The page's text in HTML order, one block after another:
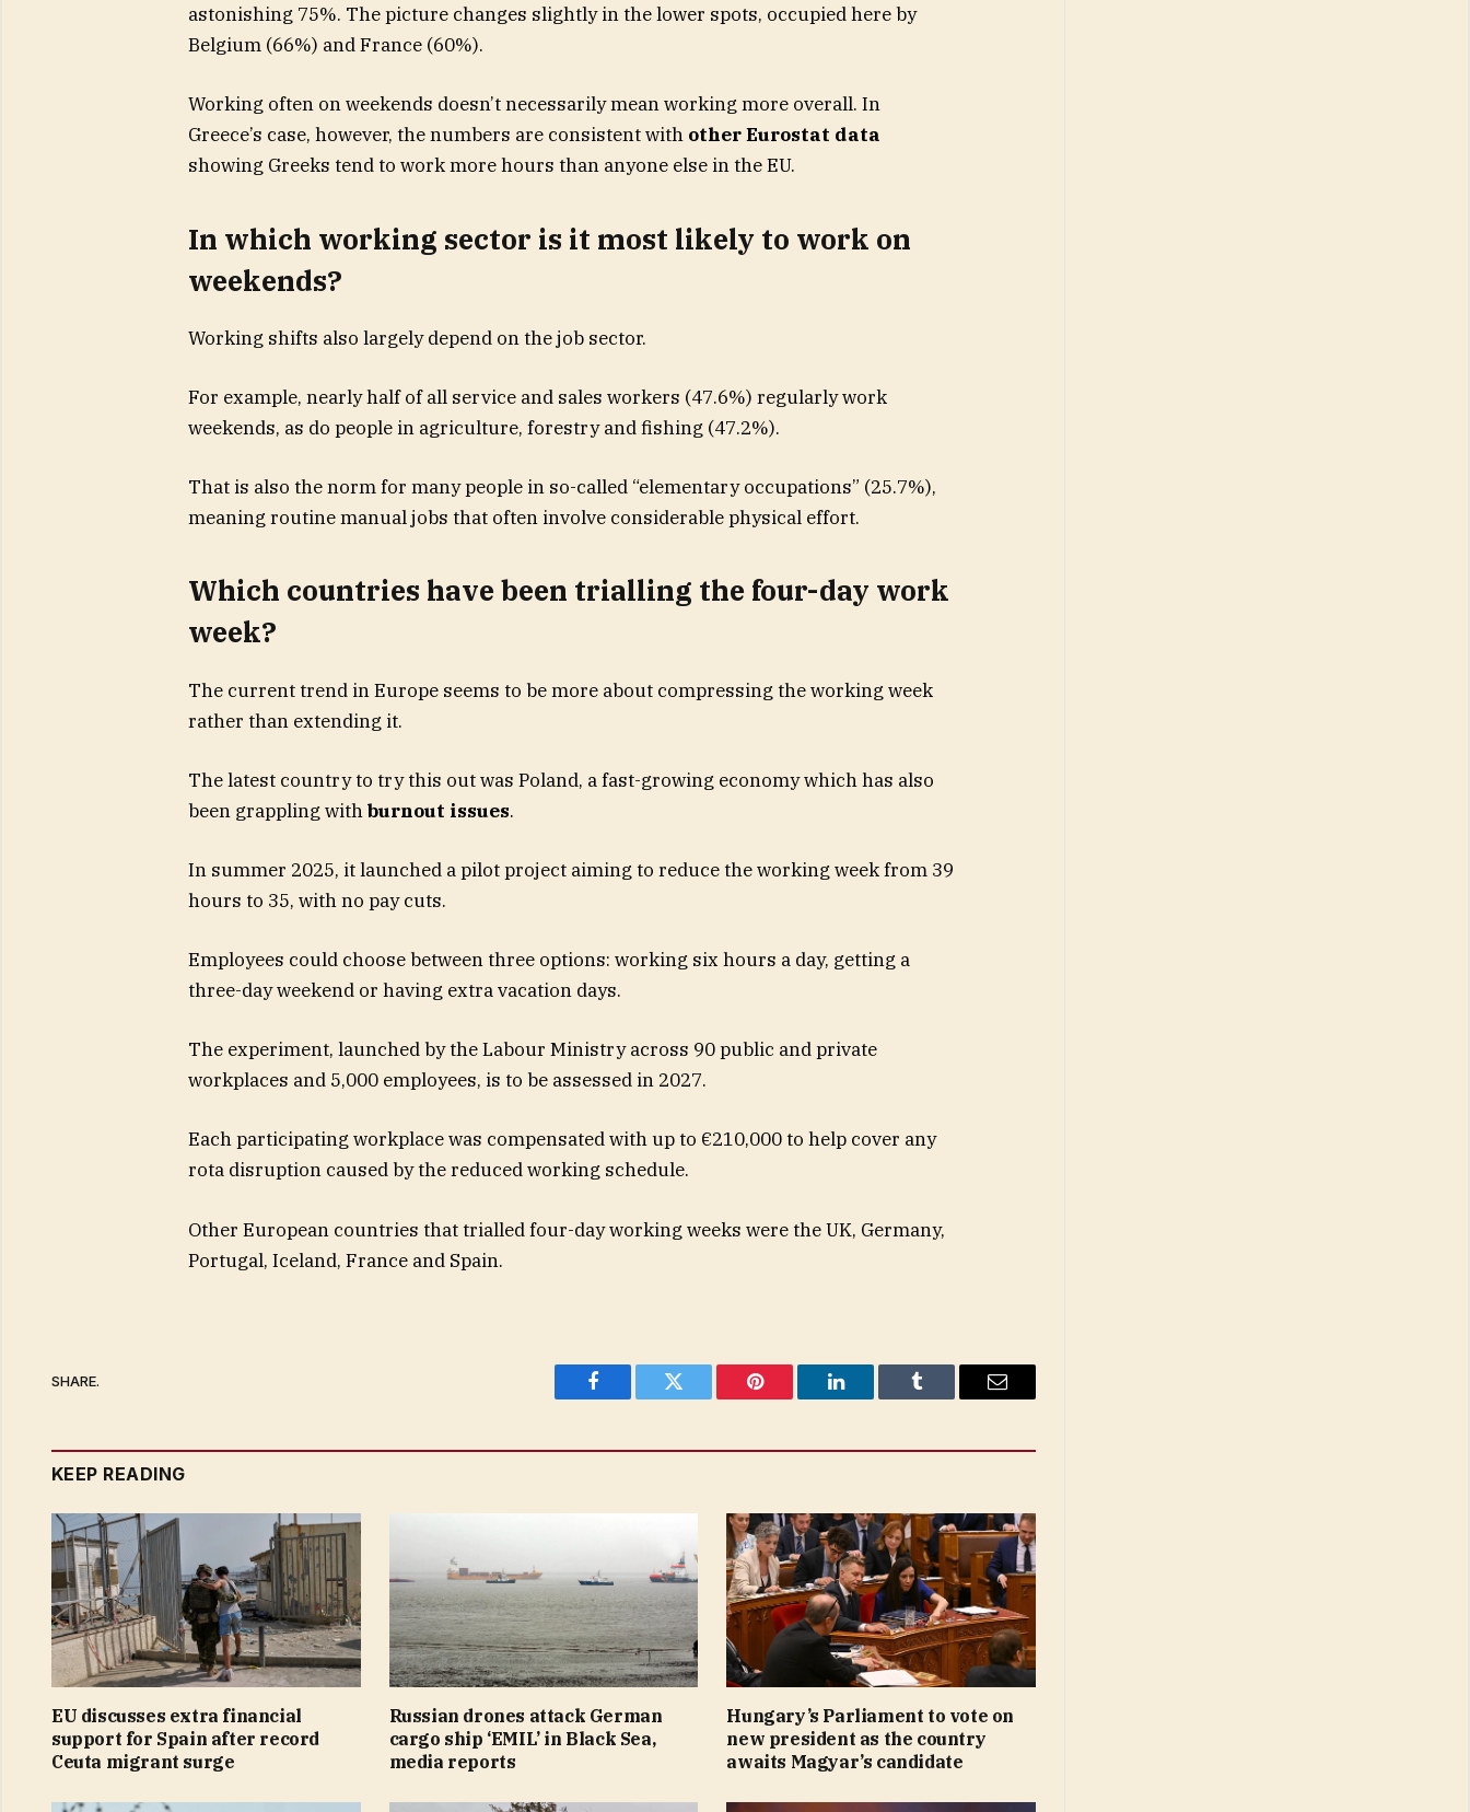
astonishing 75%. The picture changes slightly in the lower spots, occupied here by
Belgium (66%) and France (60%).
Working often on weekends doesn’t necessarily mean working more overall. In
Greece’s case, however, the numbers are consistent with other Eurostat data
showing Greeks tend to work more hours than anyone else in the EU.
In which working sector is it most likely to work on
weekends?
Working shifts also largely depend on the job sector.
For example, nearly half of all service and sales workers (47.6%) regularly work
weekends, as do people in agriculture, forestry and fishing (47.2%).
That is also the norm for many people in so-called “elementary occupations” (25.7%),
meaning routine manual jobs that often involve considerable physical effort.
Which countries have been trialling the four-day work
week?
The current trend in Europe seems to be more about compressing the working week
rather than extending it.
The latest country to try this out was Poland, a fast-growing economy which has also
been grappling withburnout issues.
In summer 2025, it launched a pilot project aiming to reduce the working week from 39
hours to 35, with no pay cuts.
Employees could choose between three options: working six hours a day, getting a
three-day weekend or having extra vacation days.
The experiment, launched by the Labour Ministry across 90 public and private
workplaces and 5,000 employees, is to be assessed in 2027.
Each participating workplace was compensated with up to €210,000 to help cover any
rota disruption caused by the reduced working schedule.
Other European countries that trialled four-day working weeks were the UK, Germany,
Portugal, Iceland, France and Spain.
SHARE.
Facebook Twitter Pinterest LinkedIn Tumblr Email
KEEP READING
EU discusses extra financial
support for Spain after record
Ceuta migrant surge
Russian drones attack German
cargo ship ‘EMIL’ in Black Sea,
media reports
Hungary’s Parliament to vote on
new president as the country
awaits Magyar’s candidate